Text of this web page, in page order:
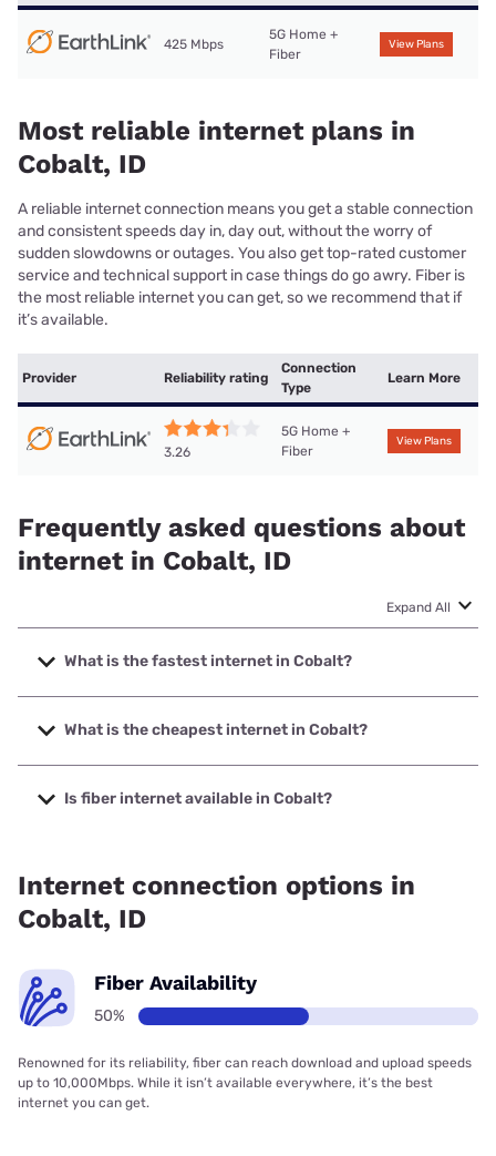
425 Mbps
5G Home +
Fiber
View Plans
Most reliable internet plans in
Cobalt, ID
A reliable internet connection means you get a stable connection
and consistent speeds day in, day out, without the worry of
sudden slowdowns or outages. You also get top-rated customer
service and technical support in case things do go awry. Fiber is
the most reliable internet you can get, so we recommend that if
it’s available.
Provider Reliability rating
Connection
Type
Learn More
3.26
5G Home +
Fiber
View Plans
Frequently asked questions about
internet in Cobalt, ID
Expand All
What is the fastest internet in Cobalt?
The fastest internet in Cobalt is Earthlink with speeds up to
425 Mbps.
What is the cheapest internet in Cobalt?
The cheapest internet in Cobalt is Earthlink with prices
starting at $39.95.
Is fiber internet available in Cobalt?
Internet connection options in
Cobalt, ID
Fiber Availability
50%
Renowned for its reliability, fiber can reach download and upload speeds
up to 10,000Mbps. While it isn’t available everywhere, it’s the best
internet you can get.